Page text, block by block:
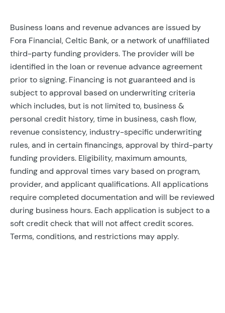
Business loans and revenue advances are issued by
Fora Financial, Celtic Bank, or a network of unaffiliated
third-party funding providers. The provider will be
identified in the loan or revenue advance agreement
prior to signing. Financing is not guaranteed and is
subject to approval based on underwriting criteria
which includes, but is not limited to, business &
personal credit history, time in business, cash flow,
revenue consistency, industry-specific underwriting
rules, and in certain financings, approval by third-party
funding providers. Eligibility, maximum amounts,
funding and approval times vary based on program,
provider, and applicant qualifications. All applications
require completed documentation and will be reviewed
during business hours. Each application is subject to a
soft credit check that will not affect credit scores.
Terms, conditions, and restrictions may apply.